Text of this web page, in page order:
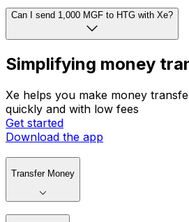
Can I send 1,000 MGF to HTG with Xe?
Simplifying money
Xe helps you make money
quickly and with low fees
Get started
Download the app
Transfer Money